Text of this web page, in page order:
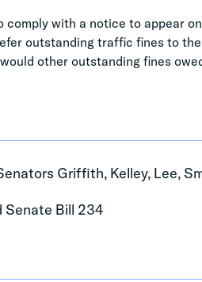
comply with a notice to appear
outstanding traffic fines to
other outstanding fines
Griffith, Kelley, Lee,
Senate Bill 234